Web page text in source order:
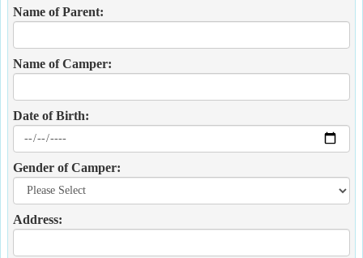
Name of Parent:
Name of Camper:
Date of Birth:
Gender of Camper:
Address: